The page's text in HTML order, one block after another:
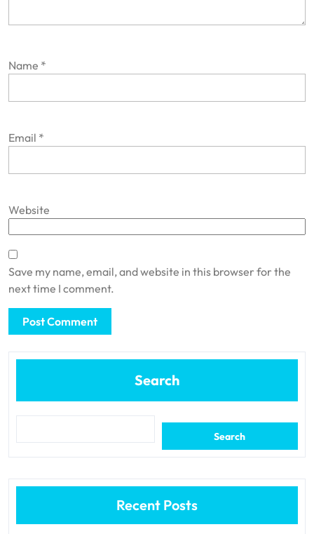
Name *
Email *
Website
Save my name, email, and website in this browser for the
next time I comment.
Search
Search
Recent Posts